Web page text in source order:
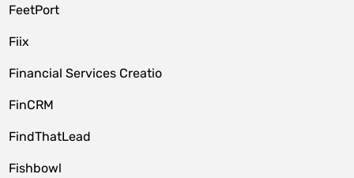
FeetPort
Fiix
Financial Services Creatio
FinCRM
FindThatLead
Fishbowl